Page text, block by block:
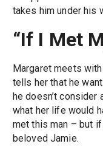
takes him under his
“If I Met
Margaret meets with
tells her that he
he doesn’t consider
what her life would
met this man – but if
beloved Jamie.